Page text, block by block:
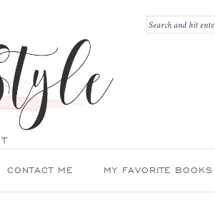
CONTACT ME MY FAVORITE BOOKS